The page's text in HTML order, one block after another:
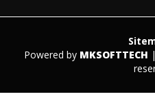
Powered by MKSOFTTECH